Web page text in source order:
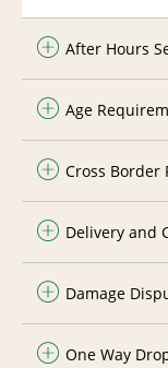
After Hours
Age
Cross Border
Delivery and
Damage
One Way